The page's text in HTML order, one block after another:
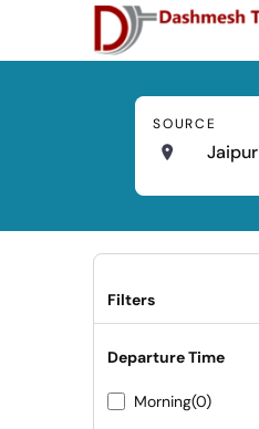
SOURCE
Jaipur
Filters
Departure Time
Morning(0)